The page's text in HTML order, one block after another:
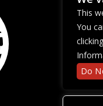
This
You
Do